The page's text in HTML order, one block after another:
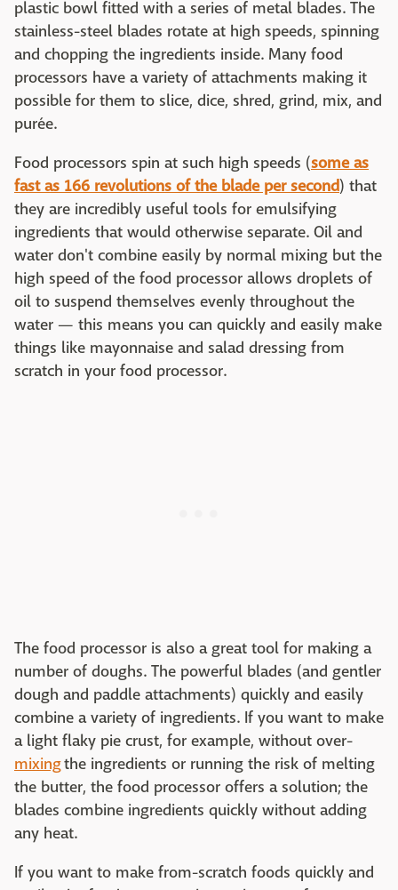
plastic bowl fitted with a series of metal blades. The
stainless-steel blades rotate at high speeds, spinning
and chopping the ingredients inside. Many food
processors have a variety of attachments making it
possible for them to slice, dice, shred, grind, mix, and
purée.
Food processors spin at such high speeds (some as
fast as 166 revolutions of the blade per second) that
they are incredibly useful tools for emulsifying
ingredients that would otherwise separate. Oil and
water don't combine easily by normal mixing but the
high speed of the food processor allows droplets of
oil to suspend themselves evenly throughout the
water — this means you can quickly and easily make
things like mayonnaise and salad dressing from
scratch in your food processor.
The food processor is also a great tool for making a
number of doughs. The powerful blades (and gentler
dough and paddle attachments) quickly and easily
combine a variety of ingredients. If you want to make
a light flaky pie crust, for example, without over-
mixingthe ingredients or running the risk of melting
the butter, the food processor offers a solution; the
blades combine ingredients quickly without adding
any heat.
If you want to make from-scratch foods quickly and